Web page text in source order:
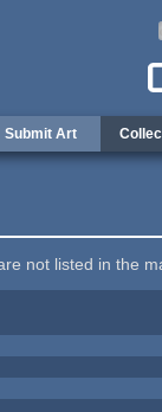
Submit Art
not listed in the